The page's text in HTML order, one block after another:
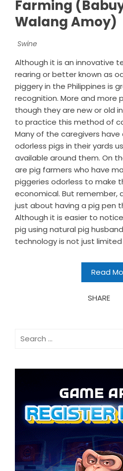
Farming
Walang Amoy)
Swine
Although it is an innovative
rearing or better known as
piggery in the Philippines is
recognition. More and more
though they are new or old
to practice this method of
Many of the caregivers
odorless pigs in their yards
available around them. On
are pig farmers who have
piggeries odorless to make
economical. But remember,
just about having a pig pen
Although it is easier to
pig using natural pig
technology is not just
Read
SHARE
Search